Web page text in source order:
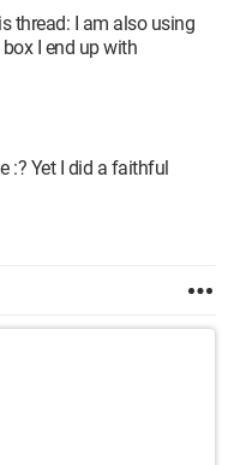
thread: I am also using
I end up with
:? Yet I did a faithful